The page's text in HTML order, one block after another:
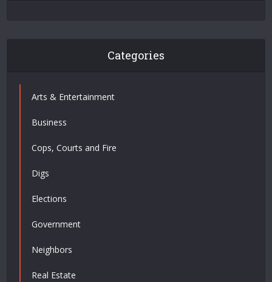
Categories
Arts & Entertainment
Business
Cops, Courts and Fire
Digs
Elections
Government
Neighbors
Real Estate